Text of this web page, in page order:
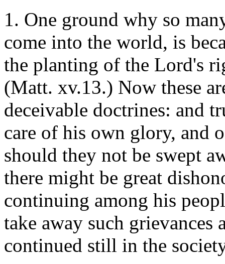
1. One ground why so
come into the world, is
the planting of the Lord's
(Matt. xv.13.) Now these
deceivable doctrines: and
care of his own glory, and
should they not be swept
there might be great
continuing among his
take away such grievances
continued still in the